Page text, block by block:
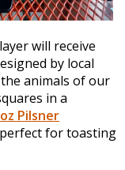
will receive
by local
animals of our
in a
Pilsner
for toasting